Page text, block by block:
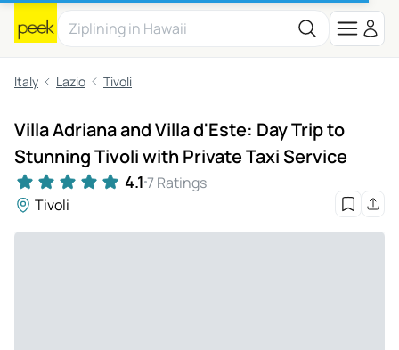
Italy Lazio Tivoli
Villa Adriana and Villa d'Este: Day Trip to
Stunning Tivoli with Private Taxi Service
4.1 7 Ratings
Tivoli